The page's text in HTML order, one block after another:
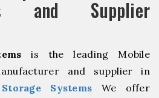
and Supplier
is the leading Mobile
and supplier in
Systems We offer